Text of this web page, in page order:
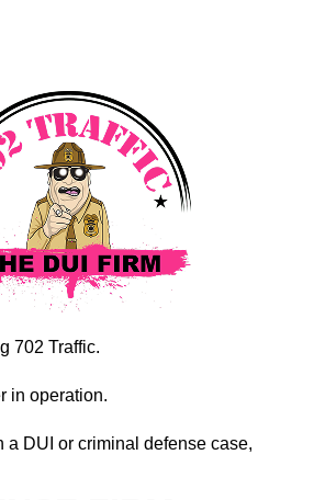
702 Traffic.
in operation.
a DUI or criminal defense case,